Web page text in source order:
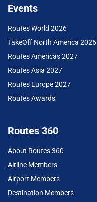
Events
Routes World 2026
TakeOff North America 2026
Routes Americas 2027
Routes Asia 2027
Routes Europe 2027
Routes Awards
Routes 360
About Routes 360
Airline Members
Airport Members
Destination Members